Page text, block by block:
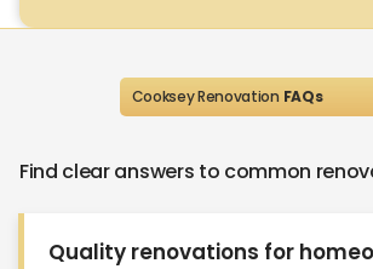
Cooksey Renovation FAQs
Find clear answers to common
Quality renovations for